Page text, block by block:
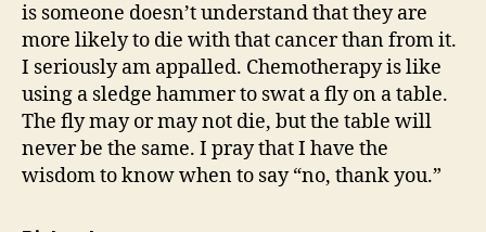
is someone doesn’t understand that they are
more likely to die with that cancer than from it.
I seriously am appalled. Chemotherapy is like
using a sledge hammer to swat a fly on a table.
The fly may or may not die, but the table will
never be the same. I pray that I have the
wisdom to know when to say “no, thank you.”